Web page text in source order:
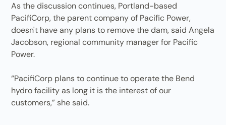
As the discussion continues, Portland-based
PacifiCorp, the parent company of Pacific Power,
doesn't have any plans to remove the dam, said Angela
Jacobson, regional community manager for Pacific
Power.
“PacifiCorp plans to continue to operate the Bend
hydro facility as long it is the interest of our
customers,” she said.